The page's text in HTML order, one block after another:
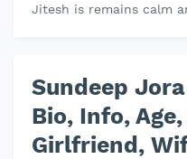
Jitesh is remains calm
Sundeep
Bio, Info,
Girlfriend,